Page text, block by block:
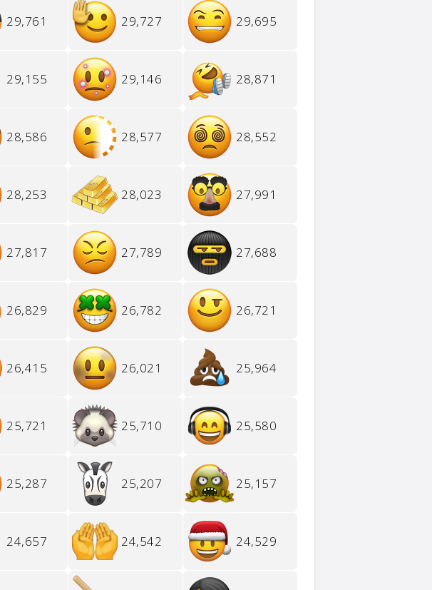
29,761 29,727 29,695
29,155 29,146 28,871
28,586 28,577 28,552
28,253 28,023 27,991
27,817 27,789 27,688
26,829 26,782 26,721
26,415 26,021 25,964
25,721 25,710 25,580
25,287 25,207 25,157
24,657 24,542 24,529